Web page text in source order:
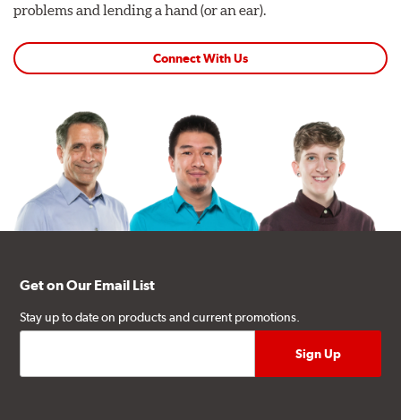
problems and lending a hand (or an ear).
Connect With Us
Get on Our Email List
Stay up to date on products and current promotions.